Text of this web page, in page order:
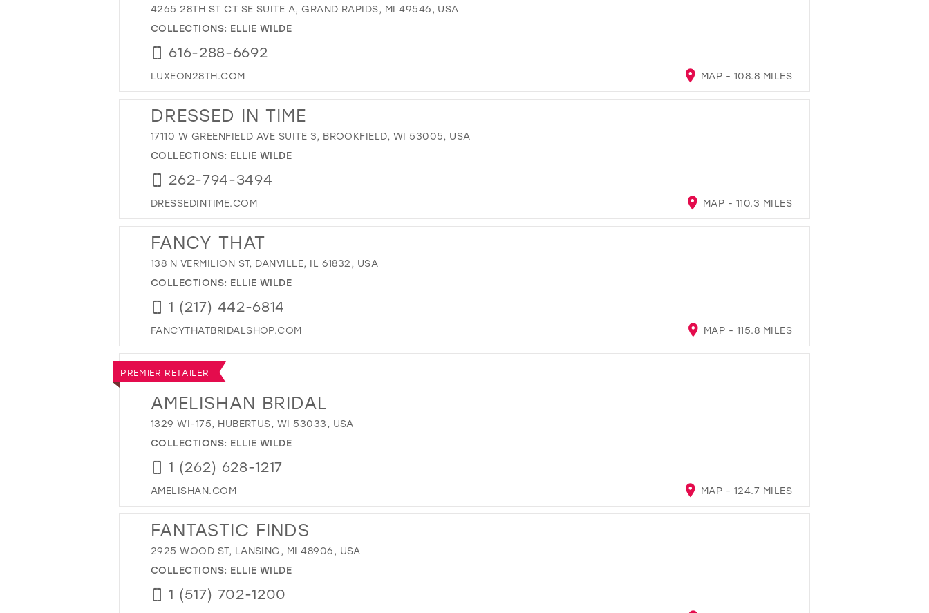
4265 28TH ST CT SE SUITE A, GRAND RAPIDS, MI 49546, USA
COLLECTIONS: ELLIE WILDE
616-288-6692
LUXEON28TH.COM MAP - 108.8 MILES
DRESSED IN TIME
17110 W GREENFIELD AVE SUITE 3, BROOKFIELD, WI 53005, USA
COLLECTIONS: ELLIE WILDE
262-794-3494
DRESSEDINTIME.COM MAP - 110.3 MILES
FANCY THAT
138 N VERMILION ST, DANVILLE, IL 61832, USA
COLLECTIONS: ELLIE WILDE
1 (217) 442-6814
FANCYTHATBRIDALSHOP.COM MAP - 115.8 MILES
PREMIER RETAILER
AMELISHAN BRIDAL
1329 WI-175, HUBERTUS, WI 53033, USA
COLLECTIONS: ELLIE WILDE
1 (262) 628-1217
AMELISHAN.COM MAP - 124.7 MILES
FANTASTIC FINDS
2925 WOOD ST, LANSING, MI 48906, USA
COLLECTIONS: ELLIE WILDE
1 (517) 702-1200